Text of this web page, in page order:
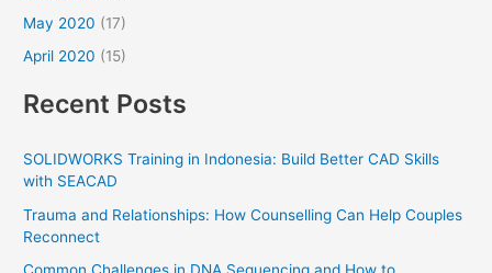
May 2020 (17)
April 2020 (15)
Recent Posts
SOLIDWORKS Training in Indonesia: Build Better CAD Skills
with SEACAD
Trauma and Relationships: How Counselling Can Help Couples
Reconnect